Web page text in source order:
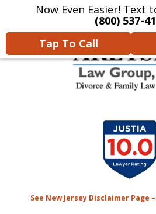
Now Even Easier! Text
(800) 537-
Tap To Call
Home Contact
We Will
Children &
Experience &
See New Jersey Disclaimer Page